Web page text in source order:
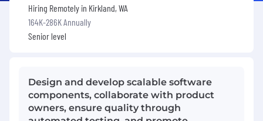
Hiring Remotely in Kirkland, WA
164K-286K Annually
Senior level
Design and develop scalable software
components, collaborate with product
owners, ensure quality through